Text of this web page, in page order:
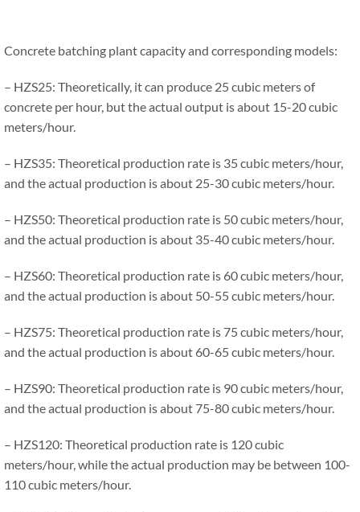
Concrete batching plant capacity and corresponding models:
– HZS25: Theoretically, it can produce 25 cubic meters of
concrete per hour, but the actual output is about 15-20 cubic
meters/hour.
– HZS35: Theoretical production rate is 35 cubic meters/hour,
and the actual production is about 25-30 cubic meters/hour.
– HZS50: Theoretical production rate is 50 cubic meters/hour,
and the actual production is about 35-40 cubic meters/hour.
– HZS60: Theoretical production rate is 60 cubic meters/hour,
and the actual production is about 50-55 cubic meters/hour.
– HZS75: Theoretical production rate is 75 cubic meters/hour,
and the actual production is about 60-65 cubic meters/hour.
– HZS90: Theoretical production rate is 90 cubic meters/hour,
and the actual production is about 75-80 cubic meters/hour.
– HZS120: Theoretical production rate is 120 cubic
meters/hour, while the actual production may be between 100-
110 cubic meters/hour.